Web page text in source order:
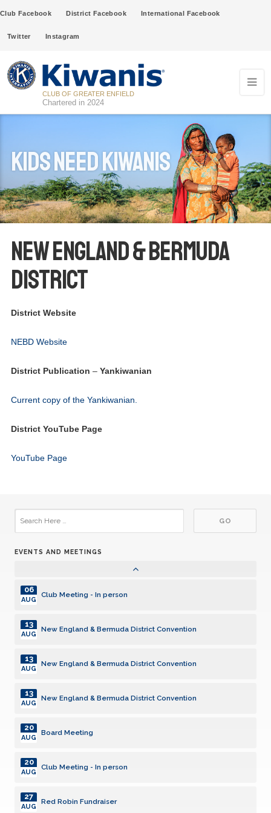
Club Facebook District Facebook International Facebook
Twitter Instagram
CLUB OF GREATER ENFIELD
Chartered in 2024
Kids Need Kiwanis
New England & Bermuda
District
District Website
NEBD Website
District Publication – Yankiwanian
Current copy of the Yankiwanian.
District YouTube Page
YouTube Page
EVENTS AND MEETINGS
Foundation Meeting
03
JUN
Club Meeting - In person
JUL
Club Meeting - In person
15
JUL
05
Club Meeting - In person
06
AUG
New England & Bermuda District Convention
13
AUG
New England & Bermuda District Convention
13
AUG
New England & Bermuda District Convention
13
AUG
Board Meeting
20
AUG
Club Meeting - In person
20
AUG
Red Robin Fundraiser
27
AUG